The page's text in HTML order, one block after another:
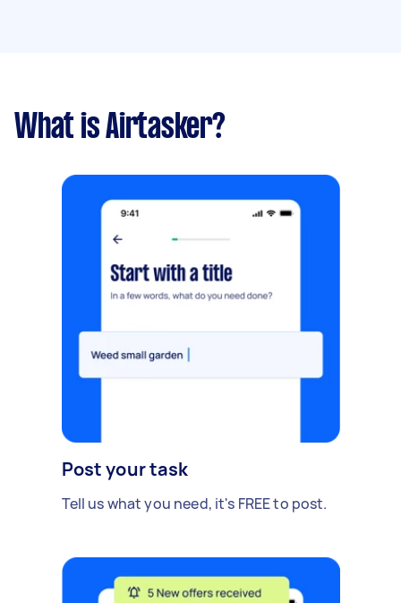
What is Airtasker?
Post your task
Tell us what you need, it's FREE to post.